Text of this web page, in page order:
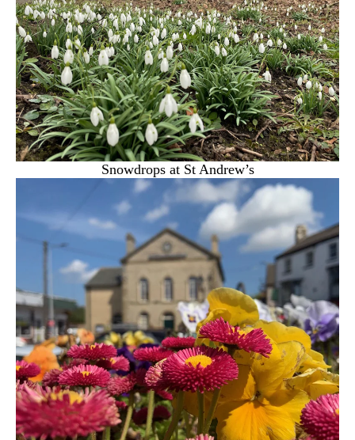
Snowdrops at St Andrew’s